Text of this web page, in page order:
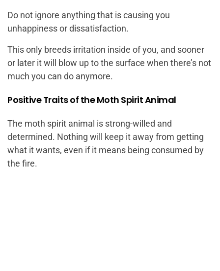
Do not ignore anything that is causing you
unhappiness or dissatisfaction.
This only breeds irritation inside of you, and sooner
or later it will blow up to the surface when there’s not
much you can do anymore.
Positive Traits of the Moth Spirit Animal
The moth spirit animal is strong-willed and
determined. Nothing will keep it away from getting
what it wants, even if it means being consumed by
the fire.